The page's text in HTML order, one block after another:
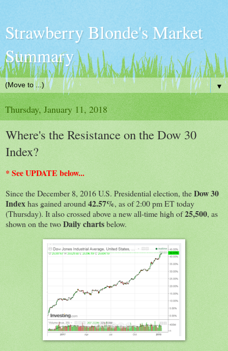
Strawberry Blonde's Market
Summary
▼
Thursday, January 11, 2018
Where's the Resistance on the Dow 30
Index?
* See UPDATE below...
Since the December 8, 2016 U.S. Presidential election, theDow 30
Indexhas gained around 42.57%, as of 2:00 pm ET today
(Thursday). It also crossed above a new all-time high of25,500, as
shown on the twoDaily chartsbelow.